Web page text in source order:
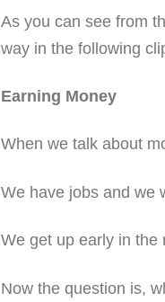
As you can see from
way in the following
Earning Money
When we talk about
We have jobs and we
We get up early in the
Now the question is,